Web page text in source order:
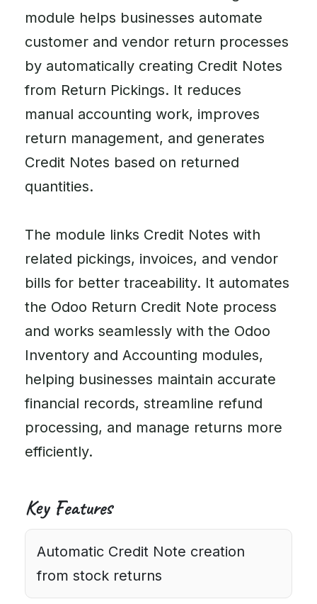
module helps businesses automate
customer and vendor return processes
by automatically creating Credit Notes
from Return Pickings. It reduces
manual accounting work, improves
return management, and generates
Credit Notes based on returned
quantities.
The module links Credit Notes with
related pickings, invoices, and vendor
bills for better traceability. It automates
the Odoo Return Credit Note process
and works seamlessly with the Odoo
Inventory and Accounting modules,
helping businesses maintain accurate
financial records, streamline refund
processing, and manage returns more
efficiently.
Key Features
Automatic Credit Note creation
from stock returns